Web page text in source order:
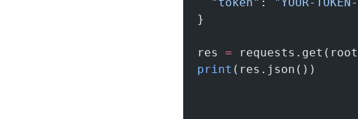
}
res = requests.get(root
print (res.json())